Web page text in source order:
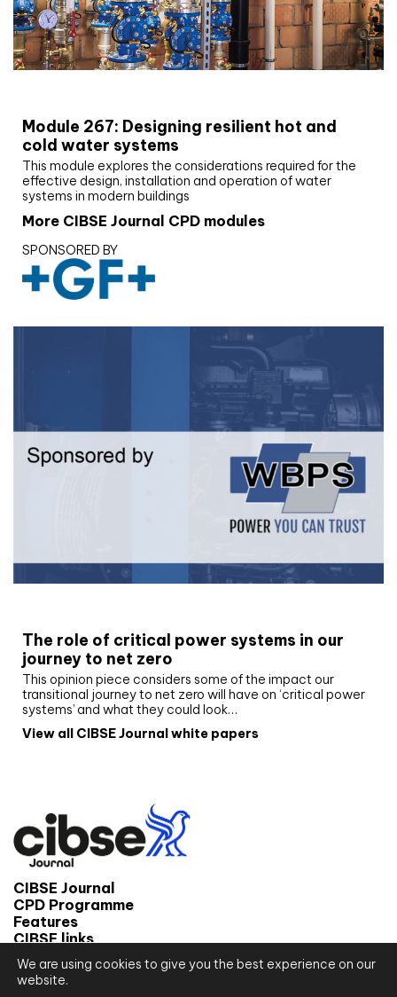
Module 267: Designing resilient hot and
cold water systems
This module explores the considerations required for the
effective design, installation and operation of water
systems in modern buildings
More CIBSE Journal CPD modules
SPONSORED BY
The role of critical power systems in our
journey to net zero
This opinion piece considers some of the impact our
transitional journey to net zero will have on ‘critical power
systems’ and what they could look…
View all CIBSE Journal white papers
CIBSE Journal
CPD Programme
Features
CIBSE links
© 2026 CIBSE Journal
We are using cookies to give you the best experience on our
website.